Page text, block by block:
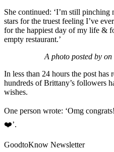
She continued: ‘I’m still
stars for the truest feeling I’ve
for the happiest day of my life &
empty restaurant.’
A photo posted by on
In less than 24 hours the post has
hundreds of Brittany’s followers
wishes.
One person wrote: ‘Omg
❤️’.
GoodtoKnow Newsletter